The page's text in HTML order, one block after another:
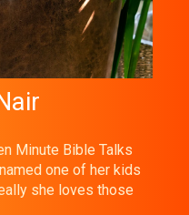
Minute Bible Talks
one of her kids
she loves those